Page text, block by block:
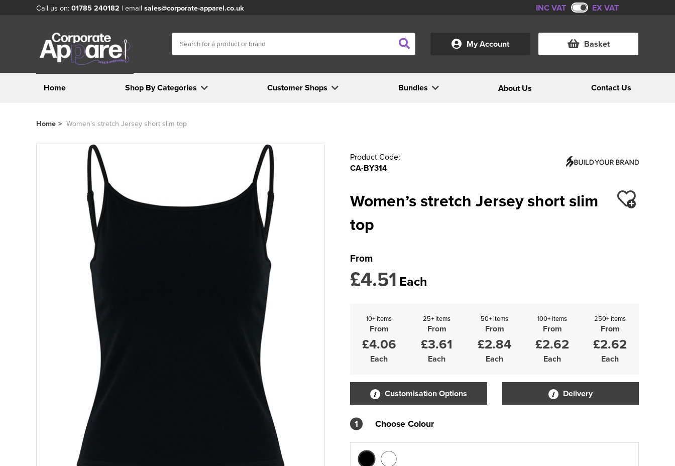
Call us on:01785 240182 | emailsales@corporate-apparel.co.uk INC VAT EX VAT
My Account Basket
Home Shop By Categories Customer Shops Bundles About Us Contact Us
Home > Women’s stretch Jersey short slim top
Product Code:
CA-BY314
Women’s stretch Jersey short slim
top
From
£4.51 Each
10+ items
From
£4.06
Each
25+ items
From
£3.61
Each
50+ items
From
£2.84
Each
100+ items
From
£2.62
Each
250+ items
From
£2.62
Each
Customisation Options Delivery
1 Choose Colour